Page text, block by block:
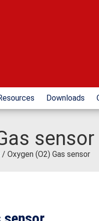
Downloads
sensor
/ Oxygen (O2) Gas sensor